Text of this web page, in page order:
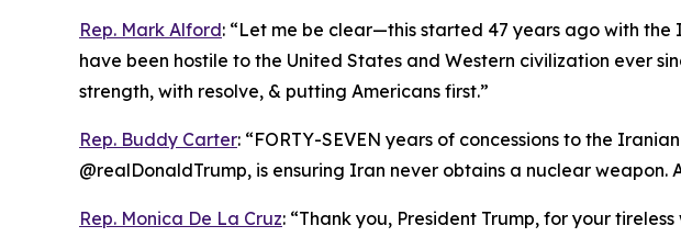
Rep. Mark Alford: “Let me be clear—this started 47 years ago with
have been hostile to the United States and Western civilization ever
strength, with resolve, & putting Americans first.”
Rep. Buddy Carter: “FORTY-SEVEN years of concessions to the
@realDonaldTrump, is ensuring Iran never obtains a nuclear weapon.
Rep. Monica De La Cruz: “Thank you, President Trump, for your